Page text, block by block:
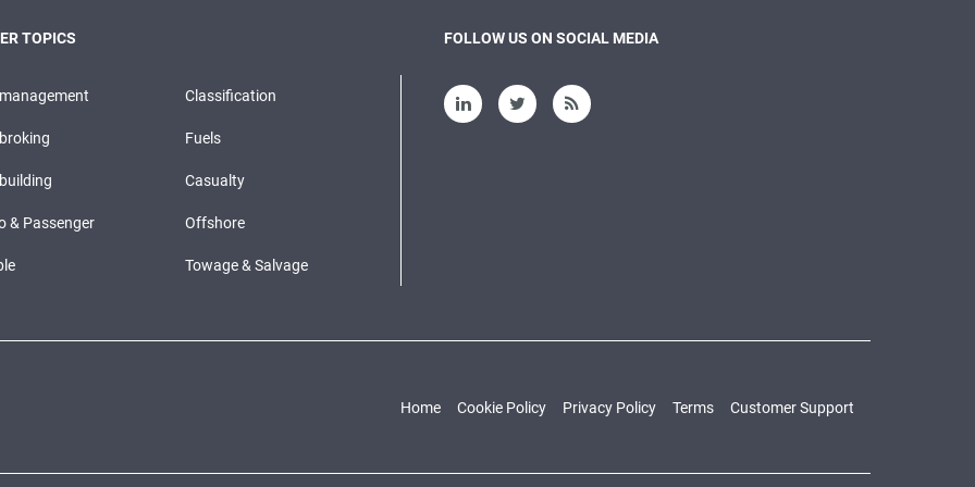
TOPICS
Classification
Fuels
Casualty
& Passenger Offshore
Towage & Salvage
FOLLOW US ON SOCIAL MEDIA
Home Cookie Policy Privacy Policy Terms Customer Support